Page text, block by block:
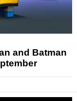
and Batman